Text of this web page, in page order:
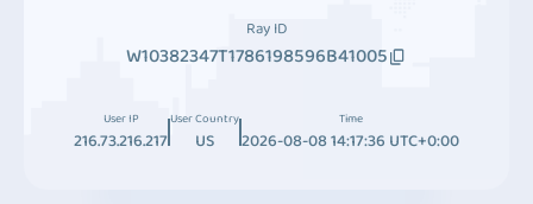
Ray ID
W10382347T1786198596B41005
User IP
216.73.216.217
User Country
US
Time
2026-08-08 14:17:36 UTC+0:00